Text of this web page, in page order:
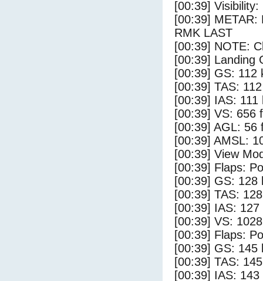
[00:39] Visibility:
[00:39] METAR:
RMK LAST
[00:39] NOTE:
[00:39] Landing
[00:39] GS: 112
[00:39] TAS:
[00:39] IAS: 111
[00:39] VS: 656
[00:39] AGL: 56
[00:39] AMSL:
[00:39] View
[00:39] Flaps:
[00:39] GS: 128
[00:39] TAS:
[00:39] IAS: 127
[00:39] VS:
[00:39] Flaps:
[00:39] GS: 145
[00:39] TAS:
[00:39] IAS: 143